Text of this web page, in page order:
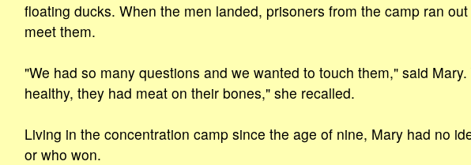
floating ducks. When the men landed, prisoners from the camp ran
meet them.
"We had so many questions and we wanted to touch them," said
healthy, they had meat on their bones," she recalled.
Living in the concentration camp since the age of nine, Mary had no
or who won.